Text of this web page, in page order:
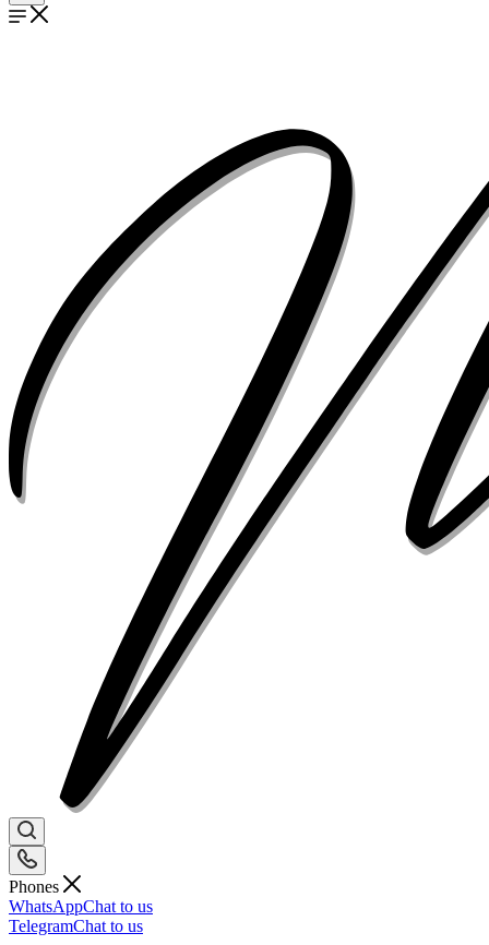
Phones
WhatsAppChat to us
TelegramChat to us